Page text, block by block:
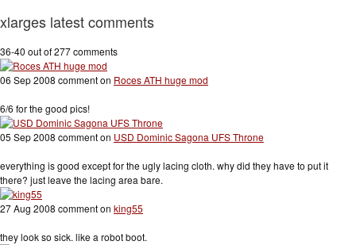
xlarges latest comments
36-40 out of 277 comments
06 Sep 2008 comment on Roces ATH huge mod
6/6 for the good pics!
05 Sep 2008 comment on USD Dominic Sagona UFS Throne
everything is good except for the ugly lacing cloth. why did they have to put it
there? just leave the lacing area bare.
27 Aug 2008 comment on king55
they look so sick. like a robot boot.